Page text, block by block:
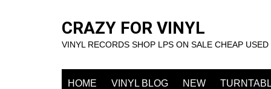
CRAZY FOR VINYL
VINYL RECORDS SHOP LPS ON SALE CHEAP USED
HOME VINYL BLOG NEW